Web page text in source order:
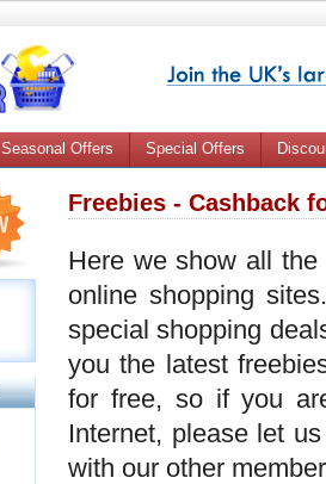
Seasonal Offers Special Offers
Freebies - Cashback
Here we show all
online shopping
special shopping
you the latest
for free, so if you
Internet, please let
with our other